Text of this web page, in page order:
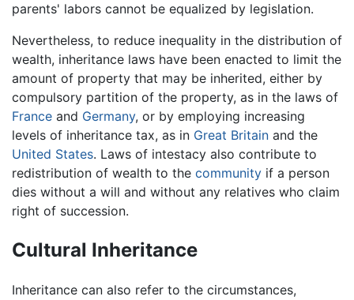
parents' labors cannot be equalized by legislation.
Nevertheless, to reduce inequality in the distribution of
wealth, inheritance laws have been enacted to limit the
amount of property that may be inherited, either by
compulsory partition of the property, as in the laws of
France and Germany, or by employing increasing
levels of inheritance tax, as in Great Britain and the
United States. Laws of intestacy also contribute to
redistribution of wealth to the community if a person
dies without a will and without any relatives who claim
right of succession.
Cultural Inheritance
Inheritance can also refer to the circumstances,